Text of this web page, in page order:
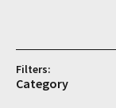
Filters:
Category